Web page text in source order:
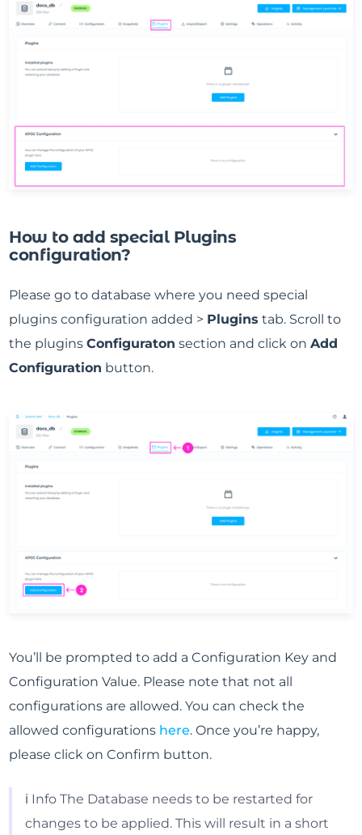
How to add special Plugins
configuration?
Please go to database where you need special
plugins configuration added > Plugins tab. Scroll to
the pluginsConfiguraton section and click onAdd
Configuration button.
You’ll be prompted to add a Configuration Key and
Configuration Value. Please note that not all
configurations are allowed. You can check the
allowed configurations here. Once you’re happy,
please click on Confirm button.
ℹ️ Info The Database needs to be restarted for
changes to be applied. This will result in a short